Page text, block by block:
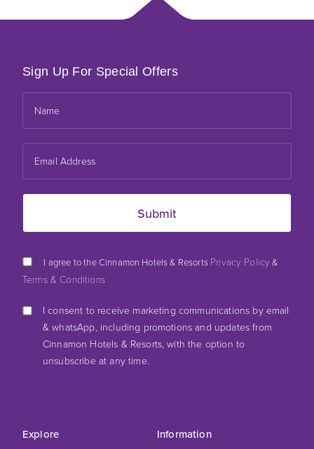
Explore Information
Sign Up For Special Offers
* I agree to the Cinnamon Hotels & Resorts Privacy Policy&
Terms & Conditions
I consent to receive marketing communications by email
& whatsApp, including promotions and updates from
Cinnamon Hotels & Resorts, with the option to
unsubscribe at any time.